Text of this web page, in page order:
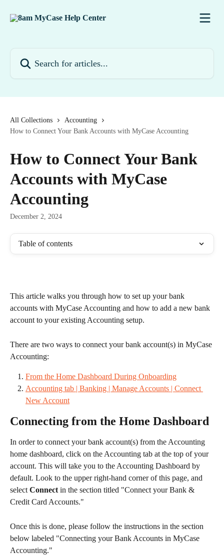
All Collections
Accounting
How to Connect Your Bank Accounts with MyCase Accounting
How to Connect Your Bank
Accounts with MyCase
Accounting
December 2, 2024
Table of contents
This article walks you through how to set up your bank
accounts with MyCase Accounting and how to add a new bank
account to your existing Accounting setup.
There are two ways to connect your bank account(s) in MyCase
Accounting:
From the Home Dashboard During Onboarding
Accounting tab | Banking | Manage Accounts | Connect
New Account
Connecting from the Home Dashboard
In order to connect your bank account(s) from the Accounting
home dashboard, click on the Accounting tab at the top of your
account. This will take you to the Accounting Dashboard by
default. Look to the upper right-hand corner of this page, and
select Connect in the section titled "Connect your Bank &
Credit Card Accounts."
Once this is done, please follow the instructions in the section
below labeled "Connecting your Bank Accounts in MyCase
Accounting."